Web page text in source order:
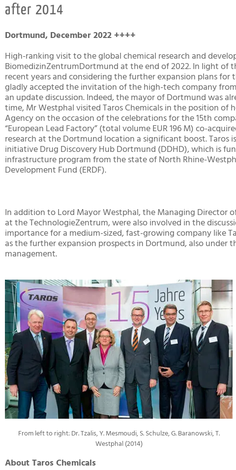
after 2014
Dortmund, December 2022 ++++
High-ranking visit to the global chemical research and
BiomedizinZentrumDortmund at the end of 2022. In light of
recent years and considering the further expansion plans for
gladly accepted the invitation of the high-tech company
an update discussion. Indeed, the mayor of Dortmund was
time, Mr Westphal visited Taros Chemicals in the position
Agency on the occasion of the celebrations for the 15th
“European Lead Factory” (total volume EUR 196 M) co-
research at the Dortmund location a significant boost. Taros
initiative Drug Discovery Hub Dortmund (DDHD), which is
infrastructure program from the state of North Rhine-
Development Fund (ERDF).
In addition to Lord Mayor Westphal, the Managing Director
at the TechnologieZentrum, were also involved in the
importance for a medium-sized, fast-growing company like
as the further expansion prospects in Dortmund, also under
management.
From left to right: Dr. Tzalis, Y. Mesmoudi, S. Schulze, G. Baranowski, T.
Westphal (2014)
About Taros Chemicals